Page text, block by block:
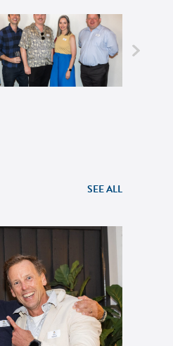
SEE ALL